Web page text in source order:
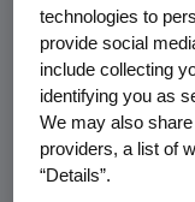
biomarker for
These data
with the
pivotal "408"
available. The
the first time at
technologies to
provide social
include collecting
identifying you as
We may also
providers, a list of
“Details”.